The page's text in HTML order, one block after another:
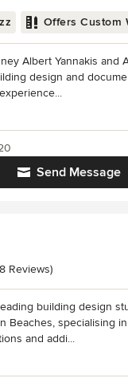
Offers Custom
Albert Yannakis and
design and
Send Message
of 5 stars
Reviews)
building design
Beaches, specialising
and addi...